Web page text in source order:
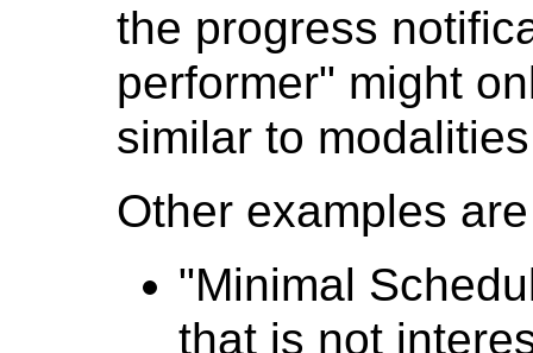
the progress
performer" might
similar to
Other examples
"Minimal
that is not